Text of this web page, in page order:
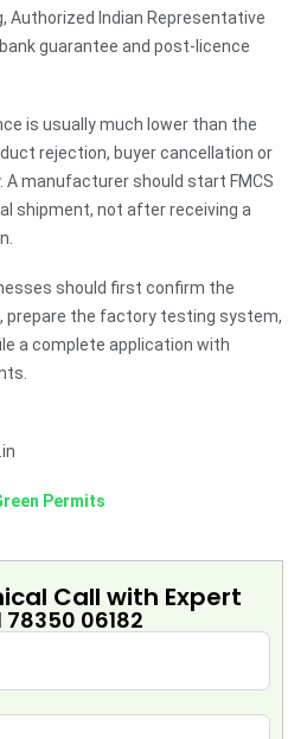
Indian Representative
guarantee and post-licence
is usually much lower than the
rejection, buyer cancellation or
A manufacturer should start FMCS
shipment, not after receiving a
should first confirm the
prepare the factory testing system,
a complete application with
Permits
Call with Expert
78350 06182